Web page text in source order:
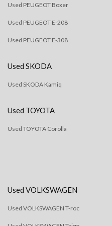
Used PEUGEOT Boxer
Used PEUGEOT E-208
Used PEUGEOT E-308
Used SKODA
Used SKODA Kamiq
Used TOYOTA
Used TOYOTA Corolla
Used VOLKSWAGEN
Used VOLKSWAGEN T-roc